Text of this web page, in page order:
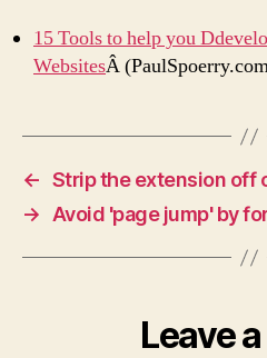
15 Tools to help you
WebsitesÂ
← Strip the extension off
→
Avoid 'page jump' by
Leave